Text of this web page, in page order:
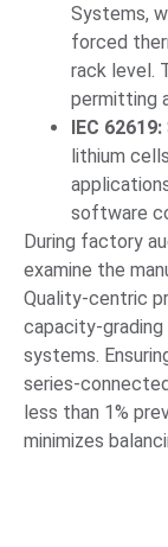
Systems,
forced
rack level.
permitting
IEC 62619:
lithium
software
During factory
examine the
Quality-centric
capacity-
systems.
series-
less than 1%
minimizes